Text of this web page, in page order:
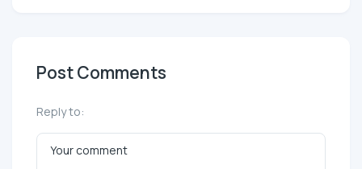
Post Comments
Reply to: